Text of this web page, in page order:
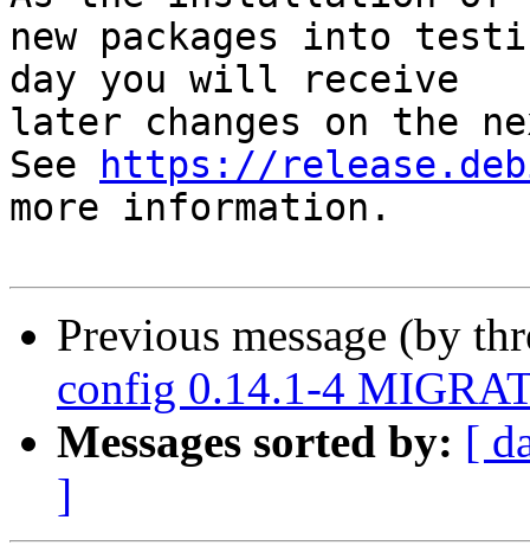
new packages into
day you will receive
later changes on the
See
https://
more information.
Previous message (by
config 0.14.1-4
Messages sorted by: [
]